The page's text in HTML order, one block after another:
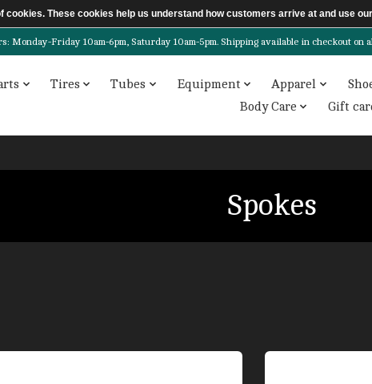
Monday-Friday 10am-6pm, Saturday 10am-5pm. Shipping available in checkout
Tires Tubes Equipment Apparel
Body Care
Gift
Spokes
cookies. These cookies help us understand how customers arrive at and use